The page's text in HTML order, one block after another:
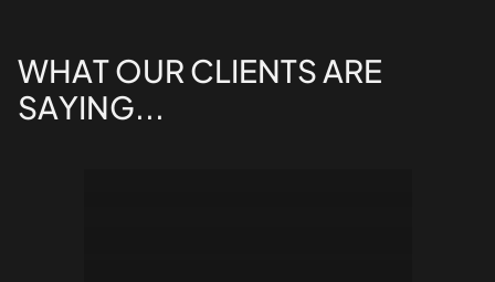
WHATOUR CLIENTSARE
SAYING...